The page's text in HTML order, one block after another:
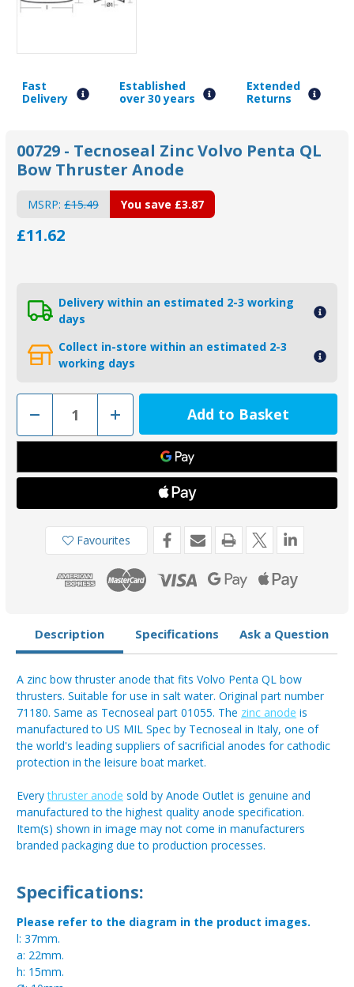
Fast
Delivery
Established
over 30 years
Extended
Returns
00729 - Tecnoseal Zinc Volvo Penta QL
Bow Thruster Anode
MSRP: £15.49
£11.62
You save £3.87
Delivery within an estimated 2-3 working
days
Collect in-store within an estimated 2-3
working days
Decrease
of
00729
Tecnoseal
Zinc
QL
Bow
Thruster
Increase
Quantity
of
00729
Tecnoseal
Zinc
QL
Bow
Thruster
Anode
Favourites
Description Specifications Ask a Question
A zinc bow thruster anode that fits Volvo Penta QL bow
thrusters. Suitable for use in salt water. Original part number
71180. Same as Tecnoseal part 01055. The zinc anode is
manufactured to US MIL Spec by Tecnoseal in Italy, one of
the world's leading suppliers of sacrificial anodes for cathodic
protection in the leisure boat market.
Everythruster anode sold by Anode Outlet is genuine and
manufactured to the highest quality anode specification.
Item(s) shown in image may not come in manufacturers
branded packaging due to production processes.
Specifications:
Please refer to the diagram in the product images.
l: 37mm.
a: 22mm.
h: 15mm.